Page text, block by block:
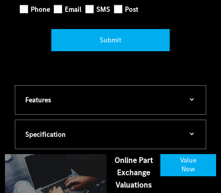
Phone
Email SMS Post
Submit
Features
Specification
Online Part
Exchange
Valuations
Value
Now